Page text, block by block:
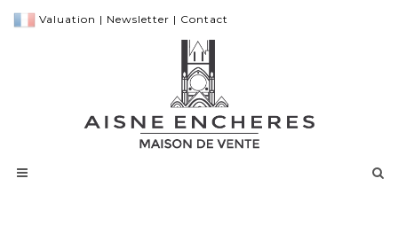
Valuation | Newsletter | Contact